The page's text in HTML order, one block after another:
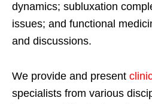
dynamics; subluxation
issues; and functional
and discussions.
We provide and present
specialists from various